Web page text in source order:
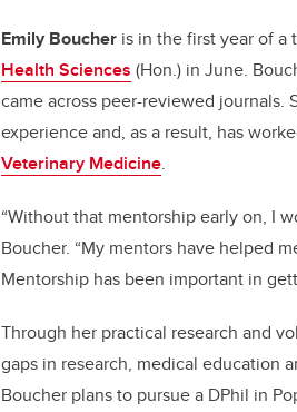
Emily Boucher is in the first year of a
Health Sciences (Hon.) in June.
came across peer-reviewed journals.
experience and, as a result, has
Veterinary Medicine.
“Without that mentorship early on, I
Boucher. “My mentors have helped
Mentorship has been important in
Through her practical research and
gaps in research, medical education
Boucher plans to pursue a DPhil in